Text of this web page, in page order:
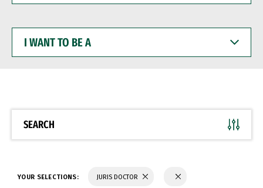
WANT
BE
SEARCH
YOUR SELECTIONS: JURIS DOCTOR